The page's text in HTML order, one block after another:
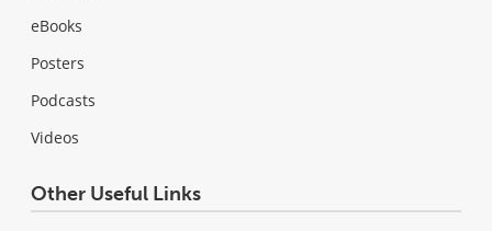
eBooks
Posters
Podcasts
Videos
Other Useful Links